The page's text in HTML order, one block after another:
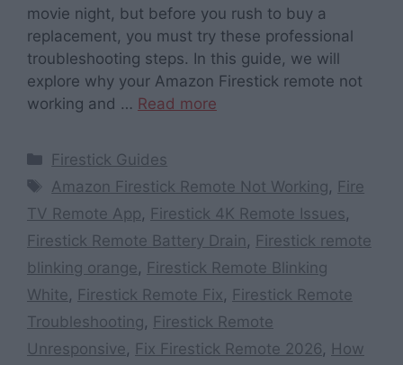
movie night, but before you rush to buy a
replacement, you must try these professional
troubleshooting steps. In this guide, we will
explore why your Amazon Firestick remote not
working and … Read more
Categories
Firestick Guides
Tags
Amazon Firestick Remote Not Working, Fire
TV Remote App, Firestick 4K Remote Issues,
Firestick Remote Battery Drain , Firestick remote
blinking orange, Firestick Remote Blinking
White, Firestick Remote Fix, Firestick Remote
Troubleshooting, Firestick Remote
Unresponsive, Fix Firestick Remote 2026, How